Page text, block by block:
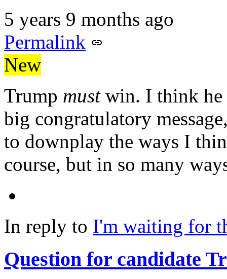
5 years 9 months ago
Permalink
New
Trump mustwin. I think he
big congratulatory
to downplay the ways I
course, but in so many
In reply to I'm waiting for
Question for candidate